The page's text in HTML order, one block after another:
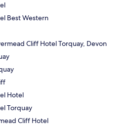
Best Western
Cliff Hotel Torquay, Devon
Hotel
Torquay
Cliff Hotel